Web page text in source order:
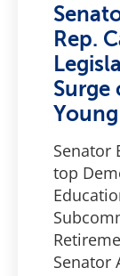
Rep.
Surge
Senator
top
Senator